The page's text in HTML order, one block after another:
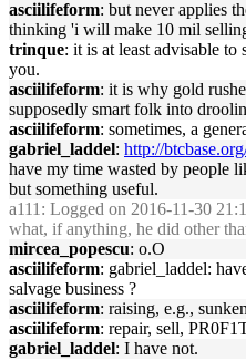
asciilifeform: but never applies
thinking 'i will make 10 mil
trinque: it is at least advisable
you.
asciilifeform: it is why gold
supposedly smart folk into
asciilifeform: sometimes, a
gabriel_laddel: http://
have my time wasted by people
but something useful.
a111 : Logged on 2016-11-30
what, if anything, he did other
mircea_popescu: o.O
asciilifeform: gabriel_laddel:
salvage business ?
asciilifeform: raising, e.g.,
asciilifeform: repair, sell,
gabriel_laddel: I have not.